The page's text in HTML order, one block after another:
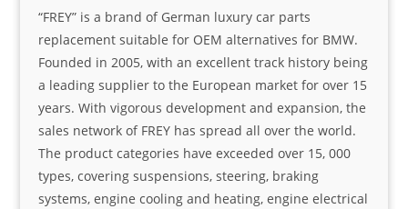
“FREY” is a brand of German luxury car parts
replacement suitable for OEM alternatives for BMW.
Founded in 2005, with an excellent track history being
a leading supplier to the European market for over 15
years. With vigorous development and expansion, the
sales network of FREY has spread all over the world.
The product categories have exceeded over 15, 000
types, covering suspensions, steering, braking
systems, engine cooling and heating, engine electrical